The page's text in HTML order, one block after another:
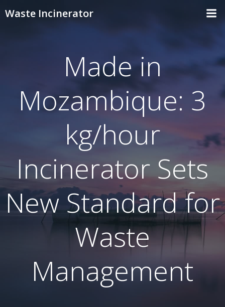
Waste Incinerator
Made in
Mozambique: 3
kg/hour
Incinerator Sets
New Standard for
Waste
Management